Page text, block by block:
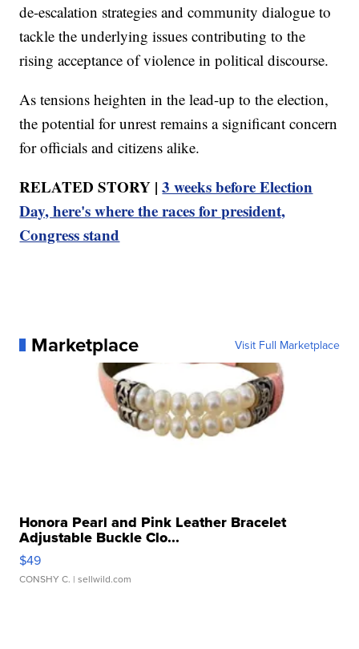
de-escalation strategies and community dialogue to
tackle the underlying issues contributing to the
rising acceptance of violence in political discourse.
As tensions heighten in the lead-up to the election,
the potential for unrest remains a significant concern
for officials and citizens alike.
RELATED STORY |3 weeks before Election
Day, here's where the races for president,
Congress stand
Marketplace Visit Full Marketplace
Honora Pearl and Pink Leather Bracelet
Adjustable Buckle Clo...
$49
CONSHY C. | sellwild.com